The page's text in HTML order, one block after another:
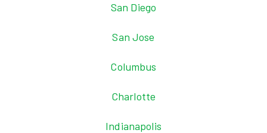
San Diego
San Jose
Columbus
Charlotte
Indianapolis